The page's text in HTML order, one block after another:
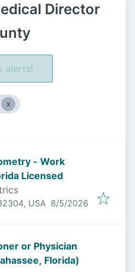
Director
alerts!
- Work
Licensed
USA Published
8/5/2026
or Physician
Florida)